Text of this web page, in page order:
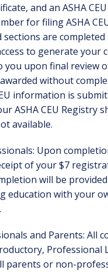
and an ASHA
for filing ASHA
sections are
to generate your
you upon final review
without
information is
ASHA CEU Registry
available.
Upon
of your $7
will be
education with your
and Parents: All
Professional
parents or non-